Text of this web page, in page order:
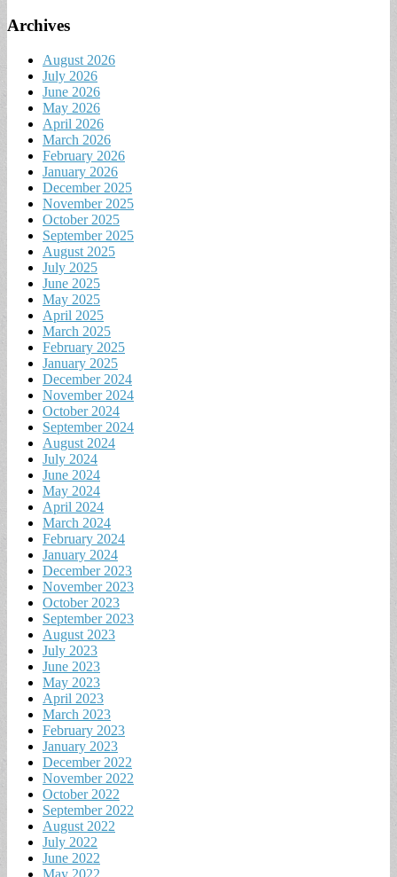
Archives
August 2026
July 2026
June 2026
May 2026
April 2026
March 2026
February 2026
January 2026
December 2025
November 2025
October 2025
September 2025
August 2025
July 2025
June 2025
May 2025
April 2025
March 2025
February 2025
January 2025
December 2024
November 2024
October 2024
September 2024
August 2024
July 2024
June 2024
May 2024
April 2024
March 2024
February 2024
January 2024
December 2023
November 2023
October 2023
September 2023
August 2023
July 2023
June 2023
May 2023
April 2023
March 2023
February 2023
January 2023
December 2022
November 2022
October 2022
September 2022
August 2022
July 2022
June 2022
May 2022